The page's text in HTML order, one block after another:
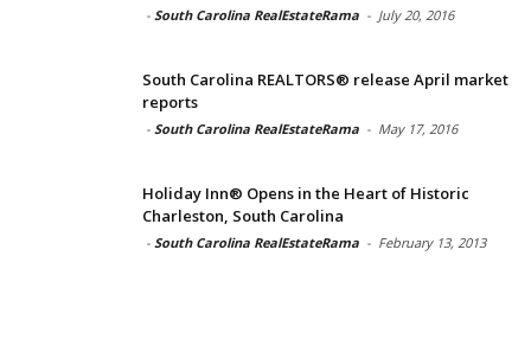
- South Carolina RealEstateRama - July 20, 2016
South Carolina REALTORS® release April market
reports
- South Carolina RealEstateRama - May 17, 2016
Holiday Inn® Opens in the Heart of Historic
Charleston, South Carolina
- South Carolina RealEstateRama - February 13, 2013